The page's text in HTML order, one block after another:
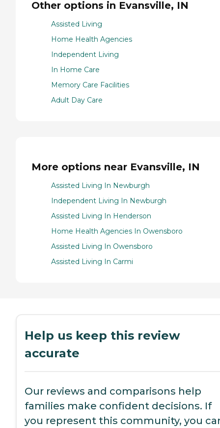
Other options in Evansville, IN
Assisted Living
Home Health Agencies
Independent Living
In Home Care
Memory Care Facilities
Adult Day Care
More options near Evansville, IN
Assisted Living In Newburgh
Independent Living In Newburgh
Assisted Living In Henderson
Home Health Agencies In Owensboro
Assisted Living In Owensboro
Assisted Living In Carmi
Help us keep this review
accurate
Our reviews and comparisons help
families make confident decisions. If
you represent this community, you